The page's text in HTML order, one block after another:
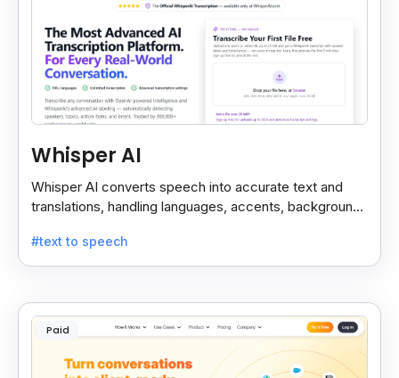
Whisper AI
Whisper AI converts speech into accurate text and
translations, handling languages, accents, background
#text to speech
Paid